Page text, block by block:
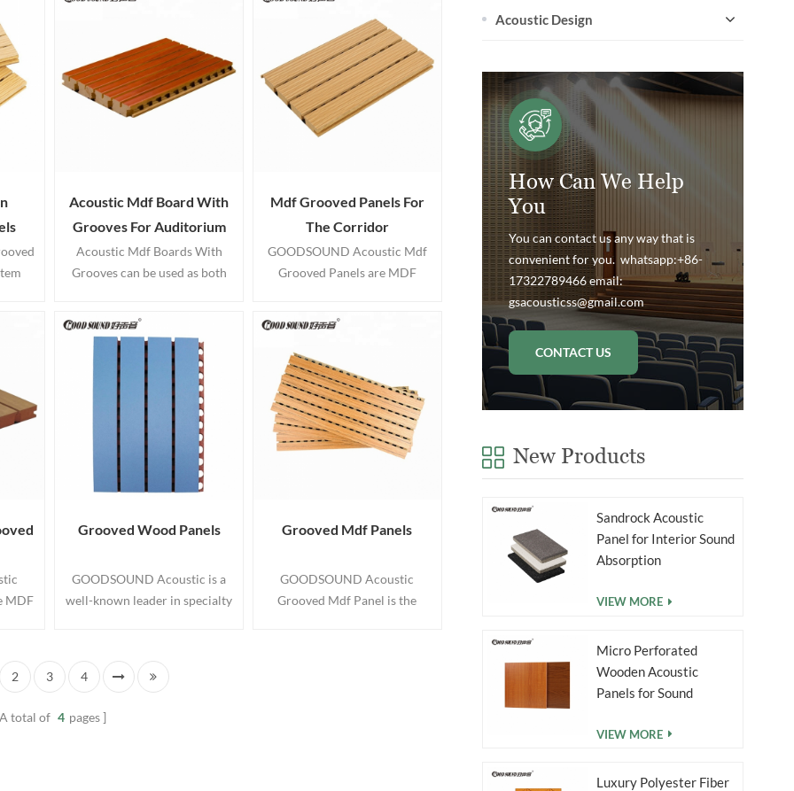
Acoustic Mdf Board With
Grooves For Auditorium
Acoustic Mdf Boards With
Grooves can be used as both
decoration panel with
perforations on both sides and
grooves on face side. Acoustic
MDF Boards enable you to
create elegant and creative
installations for walls and
wooden acoustic ceiling
panels with the highest fire
rating.
Mdf Grooved Panels For
The Corridor
GOODSOUND Acoustic Mdf
Grooved Panels are MDF
edges suitable for use on
Wall panelling made from
premium high quality mdf
with various spacing.
MDF
Our
Grooved Wood Panels
GOODSOUND Acoustic is a
well-known leader in specialty
Grooved Wood Panels
manufactured from beautiful
Grooved Mdf Panels
GOODSOUND Acoustic
Grooved Mdf Panel is the
2 3 4
A total of 4 pages
Acoustic Design
How Can We Help
You
You can contact us any way that is
convenient for you. whatsapp:+86-
17322789466 email:
gsacousticss@gmail.com
CONTACT US
New Products
Sandrock Acoustic
Panel for Interior Sound
Absorption
VIEW MORE
Micro Perforated
Wooden Acoustic
Panels for Sound
VIEW MORE
Luxury Polyester Fiber